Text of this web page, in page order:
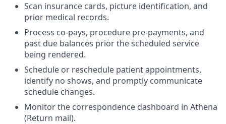
Scan insurance cards, picture identification, and
prior medical records.
Process co-pays, procedure pre-payments, and
past due balances prior the scheduled service
being rendered.
Schedule or reschedule patient appointments,
identify no shows, and promptly communicate
schedule changes.
Monitor the correspondence dashboard in Athena
(Return mail).